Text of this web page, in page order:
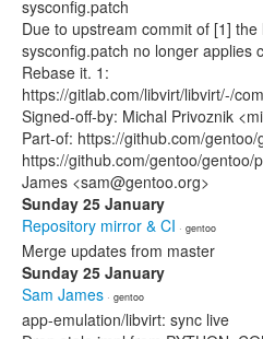
sysconfig.patch
Due to upstream commit of [1]
sysconfig.patch no longer applies
Rebase it. 1:
https://gitlab.com/libvirt/libvirt/-/
Signed-off-by: Michal Privoznik
Part-of: https://github.com/
https://github.com/gentoo/gentoo/
James <sam@gentoo.org>
Sunday 25 January
Repository mirror & CI · gentoo
Merge updates from master
Sunday 25 January
Sam James · gentoo
app-emulation/libvirt: sync live